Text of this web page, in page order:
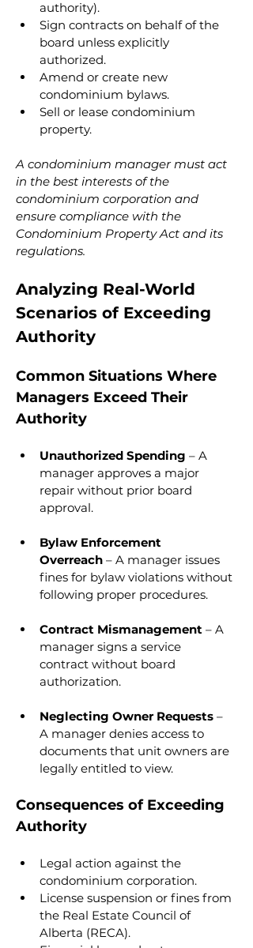
authority).
Sign contracts on behalf of the
board unless explicitly
authorized.
Amend or create new
condominium bylaws.
Sell or lease condominium
property.
A condominium manager must act
in the best interests of the
condominium corporation and
ensure compliance with the
Condominium Property Act and its
regulations.
Analyzing Real-World
Scenarios of Exceeding
Authority
Common Situations Where
Managers Exceed Their
Authority
Unauthorized Spending – A
manager approves a major
repair without prior board
approval.
Bylaw Enforcement
Overreach – A manager issues
fines for bylaw violations without
following proper procedures.
Contract Mismanagement – A
manager signs a service
contract without board
authorization.
Neglecting Owner Requests –
A manager denies access to
documents that unit owners are
legally entitled to view.
Consequences of Exceeding
Authority
Legal action against the
condominium corporation.
License suspension or fines from
the Real Estate Council of
Alberta (RECA).